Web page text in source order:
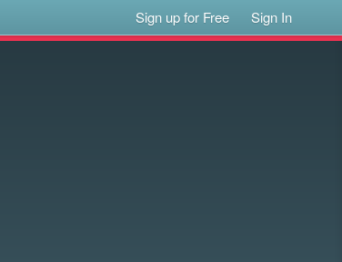
Sign up for Free Sign In